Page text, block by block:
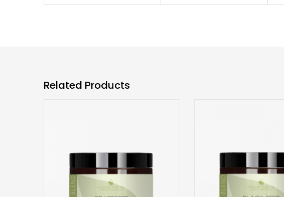
Related Products